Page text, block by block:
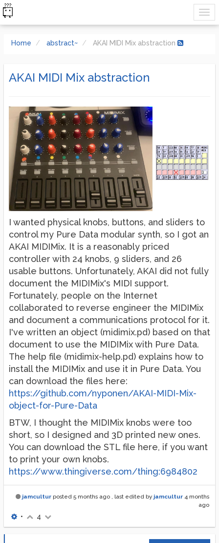
Home abstract~ AKAI MIDI Mix abstraction
AKAI MIDI Mix abstraction
I wanted physical knobs, buttons, and sliders to
control my Pure Data modular synth, so I got an
AKAI MIDIMix. It is a reasonably priced
controller with 24 knobs, 9 sliders, and 26
usable buttons. Unfortunately, AKAI did not fully
document the MIDIMix's MIDI support.
Fortunately, people on the Internet
collaborated to reverse engineer the MIDIMix
and document a communications protocol for it.
I've written an object (midimix.pd) based on that
document to use the MIDIMix with Pure Data.
The help file (midimix-help.pd) explains how to
install the MIDIMix and use it in Pure Data. You
can download the files here:
https://github.com/nyponen/AKAI-MIDI-Mix-
object-for-Pure-Data
BTW, I thought the MIDIMix knobs were too
short, so I designed and 3D printed new ones.
You can download the STL file here, if you want
to print your own knobs.
https://www.thingiverse.com/thing:6984802
jamcultur posted 5 months ago , last edited by jamcultur 4 months
ago
• 4